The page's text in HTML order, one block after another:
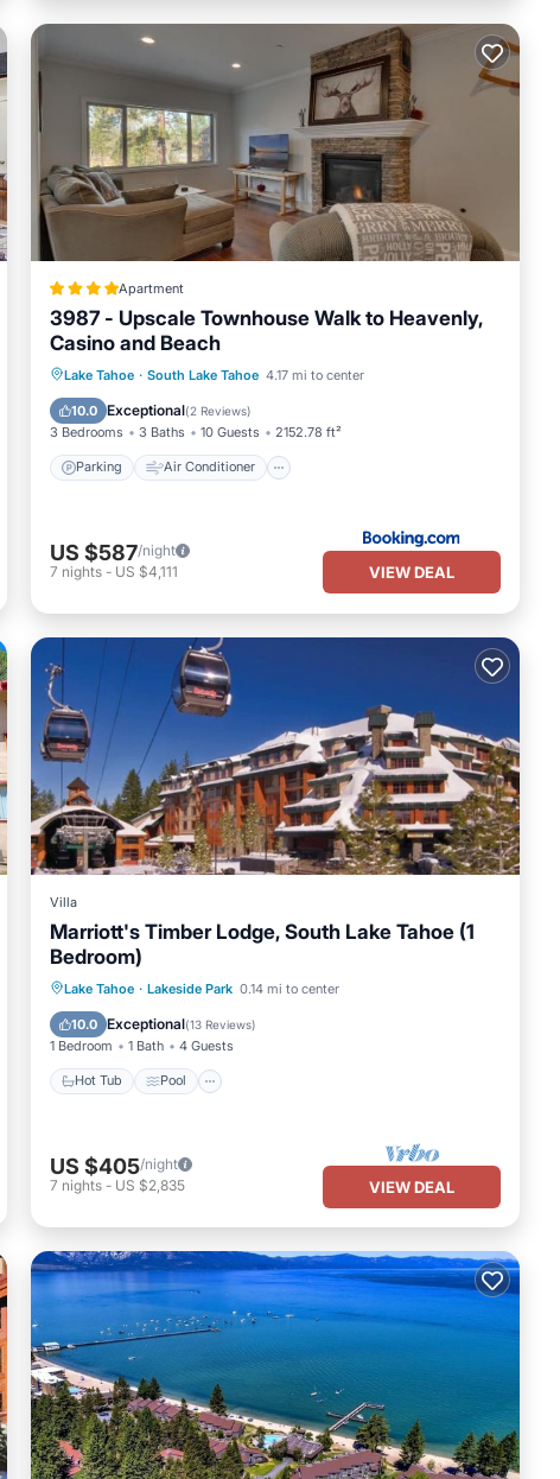
Apartment
3987 - Upscale Townhouse Walk to Heavenly,
Casino and Beach
Lake Tahoe · South Lake Tahoe 4.17 mi to center
10.0 Exceptional(2 Reviews)
3 Bedrooms 3 Baths 10 Guests 2152.78 ft²
Parking Air Conditioner
Parking Air Conditioner
Internet
Child Friendly
US $587/night
7 nights - US $4,111 VIEW DEAL
Villa
Marriott's Timber Lodge, South Lake Tahoe (1
Bedroom)
Lake Tahoe · Lakeside Park 0.14 mi to center
10.0 Exceptional(13 Reviews)
1 Bedroom 1 Bath 4 Guests
Hot Tub Pool
Hot Tub Pool
US $405/night
7 nights - US $2,835 VIEW DEAL